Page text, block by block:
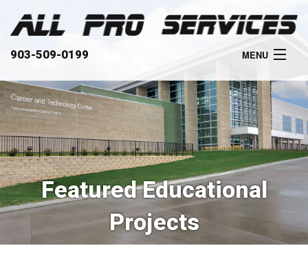
903-509-0199 MENU
HOME
ABOUT
SERVICES
OUR WORK
CLIENTS
Featured Educational
Projects